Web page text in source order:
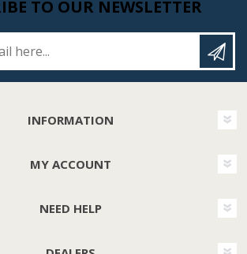
TO OUR NEWSLETTER
INFORMATION
MY ACCOUNT
NEED HELP